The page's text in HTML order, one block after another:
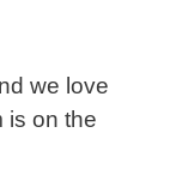
we love
is on the